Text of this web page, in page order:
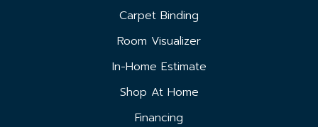
Carpet Binding
Room Visualizer
In-Home Estimate
Shop At Home
Financing